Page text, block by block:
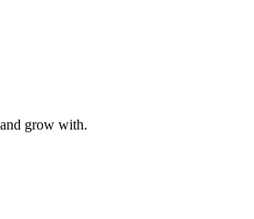
grow with.